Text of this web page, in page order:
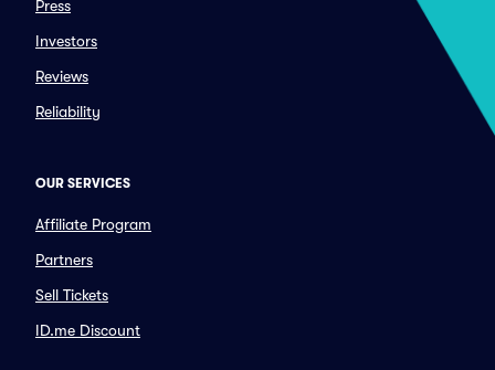
Press
Investors
Reviews
Reliability
OUR SERVICES
Affiliate Program
Partners
Sell Tickets
ID.me Discount